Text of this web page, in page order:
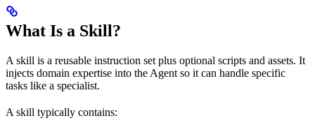
What Is a Skill?
A skill is a reusable instruction set plus optional scripts and assets. It
injects domain expertise into the Agent so it can handle specific
tasks like a specialist.
A skill typically contains: